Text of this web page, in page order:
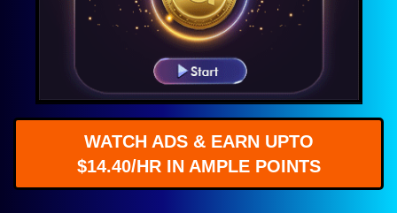
WATCH ADS & EARN UPTO
$14.40/HR IN AMPLE POINTS